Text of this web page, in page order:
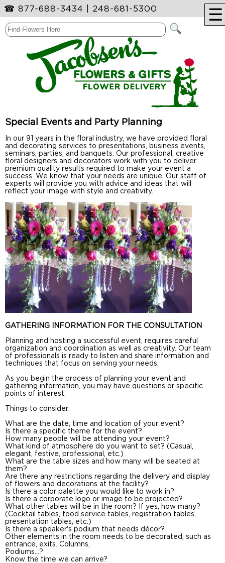
☰
☎ 877-688-3434 248-681-5300
Special Events and Party Planning
In our 91 years in the floral industry, we have provided floral
and decorating services to presentations, business events,
seminars, parties, and banquets. Our professional, creative
floral designers and decorators work with you to deliver
premium quality results required to make your event a
success. We know that your needs are unique. Our staff of
experts will provide you with advice and ideas that will
reflect your image with style and creativity.
GATHERING INFORMATION FOR THE CONSULTATION
Planning and hosting a successful event, requires careful
organization and coordination as well as creativity. Our team
of professionals is ready to listen and share information and
techniques that focus on serving your needs.
As you begin the process of planning your event and
gathering information, you may have questions or specific
points of interest.
Things to consider:
What are the date, time and location of your event?
Is there a specific theme for the event?
How many people will be attending your event?
What kind of atmosphere do you want to set? (Casual,
elegant, festive, professional, etc.)
What are the table sizes and how many will be seated at
them?
Are there any restrictions regarding the delivery and display
of flowers and decorations at the facility?
Is there a color palette you would like to work in?
Is there a corporate logo or image to be projected?
What other tables will be in the room? If yes, how many?
(Cocktail tables, food service tables, registration tables,
presentation tables, etc.)
Is there a speaker's podium that needs décor?
Other elements in the room needs to be decorated, such as
entrance, exits. Columns,
Podiums...?
Know the time we can arrive?